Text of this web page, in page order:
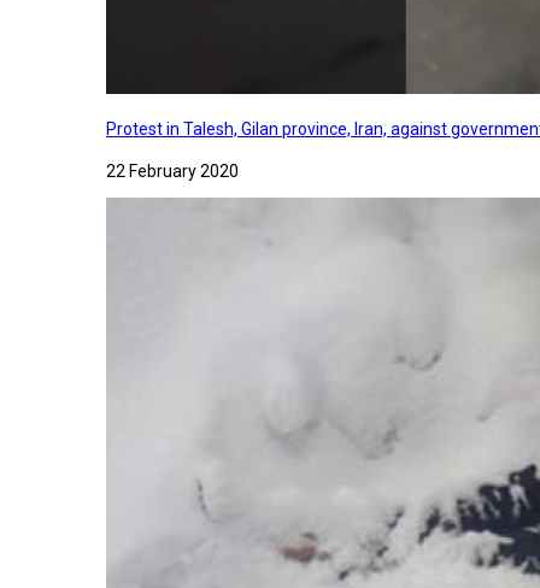
Protest in Talesh, Gilan province, Iran, against
22 February 2020